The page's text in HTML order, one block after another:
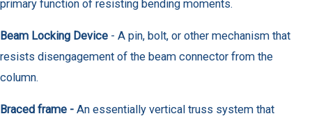
primary function of resisting bending moments.
Beam Locking Device - A pin, bolt, or other mechanism that
resists disengagement of the beam connector from the
column.
Braced frame - An essentially vertical truss system that